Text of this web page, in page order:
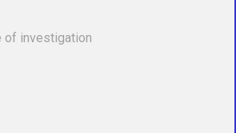
of investigation